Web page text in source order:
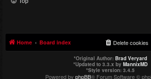
Home Board index Delete cookies
*Original Author: Brad Veryard
*Updated to 3.3.x by MannixMD
*Style version: 3.4.5
Powered by phpBB® Forum Software ©